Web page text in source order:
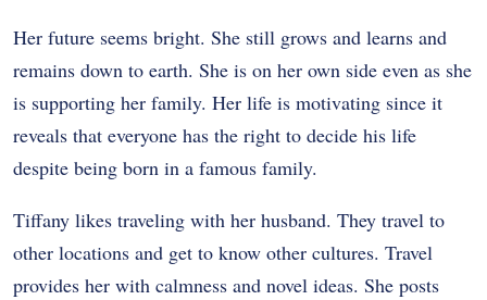
Her future seems bright. She still grows and learns and
remains down to earth. She is on her own side even as she
is supporting her family. Her life is motivating since it
reveals that everyone has the right to decide his life
despite being born in a famous family.
Tiffany likes traveling with her husband. They travel to
other locations and get to know other cultures. Travel
provides her with calmness and novel ideas. She posts